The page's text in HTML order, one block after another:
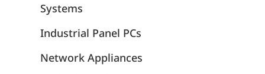
Systems
Industrial Panel PCs
Network Appliances